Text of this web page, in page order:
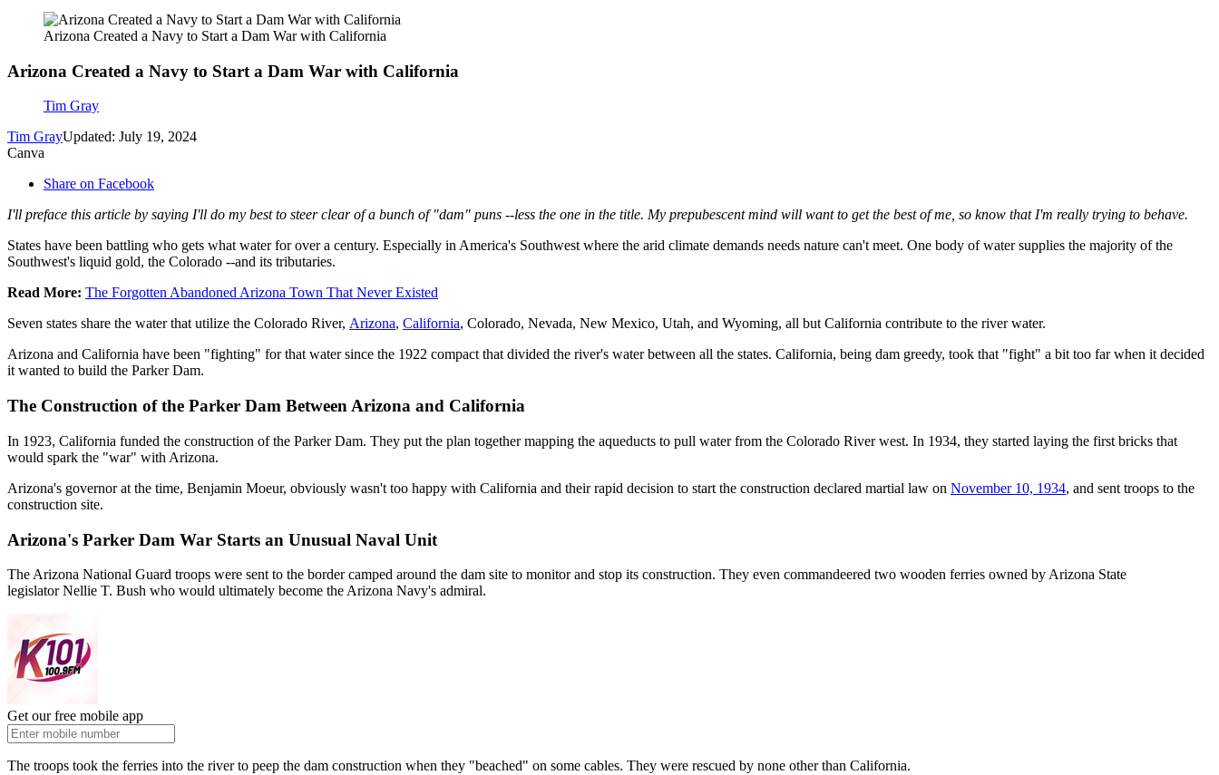
Arizona Created a Navy to Start a Dam War with California
Arizona Created a Navy to Start a Dam War with California
Tim Gray
Tim GrayUpdated: July 19, 2024
Canva
Share on Facebook
I'll preface this article by saying I'll do my best to steer clear of a bunch of "dam" puns --less the one in the title. My prepubescent mind will want to get the best of me, so know that I'm really trying to behave.
States have been battling who gets what water for over a century. Especially in America's Southwest where the arid climate demands needs nature can't meet. One body of water supplies the majority of the
Southwest's liquid gold, the Colorado --and its tributaries.
Read More: The Forgotten Abandoned Arizona Town That Never Existed
Seven states share the water that utilize the Colorado River, Arizona, California, Colorado, Nevada, New Mexico, Utah, and Wyoming, all but California contribute to the river water.
Arizona and California have been "fighting" for that water since the 1922 compact that divided the river's water between all the states. California, being dam greedy, took that "fight" a bit too far when it decided
it wanted to build the Parker Dam.
The Construction of the Parker Dam Between Arizona and California
In 1923, California funded the construction of the Parker Dam. They put the plan together mapping the aqueducts to pull water from the Colorado River west. In 1934, they started laying the first bricks that
would spark the "war" with Arizona.
Arizona's governor at the time, Benjamin Moeur, obviously wasn't too happy with California and their rapid decision to start the construction declared martial law on November 10, 1934, and sent troops to the
construction site.
Arizona's Parker Dam War Starts an Unusual Naval Unit
The Arizona National Guard troops were sent to the border camped around the dam site to monitor and stop its construction. They even commandeered two wooden ferries owned by Arizona State
legislator Nellie T. Bush who would ultimately become the Arizona Navy's admiral.
Get our free mobile app
The troops took the ferries into the river to peep the dam construction when they "beached" on some cables. They were rescued by none other than California.